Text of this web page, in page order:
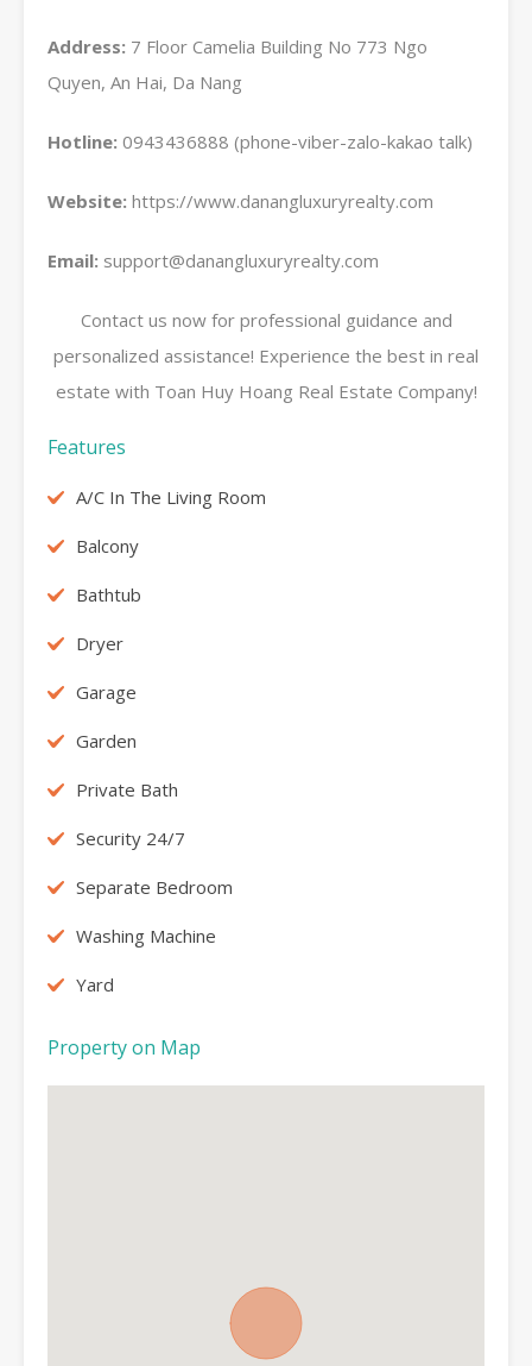
Address: 7 Floor Camelia Building No 773 Ngo
Quyen, An Hai, Da Nang
Hotline: 0943436888 (phone-viber-zalo-kakao talk)
Website: https://www.danangluxuryrealty.com
Email: support@danangluxuryrealty.com
Contact us now for professional guidance and
personalized assistance! Experience the best in real
estate with Toan Huy Hoang Real Estate Company!
Features
A/C In The Living Room
Balcony
Bathtub
Dryer
Garage
Garden
Private Bath
Security 24/7
Separate Bedroom
Washing Machine
Yard
Property on Map